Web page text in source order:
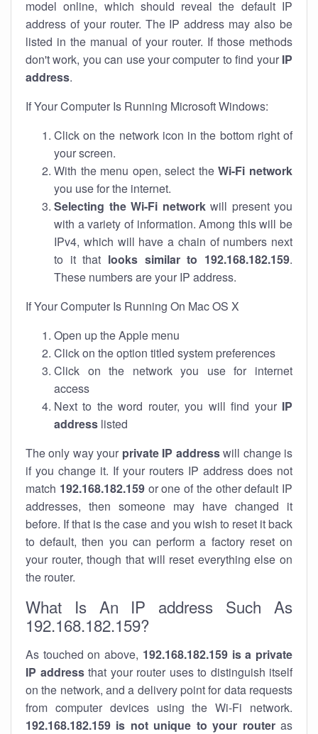
model online, which should reveal the default IP
address of your router. The IP address may also be
listed in the manual of your router. If those methods
don't work, you can use your computer to find your IP
address.
If Your Computer Is Running Microsoft Windows:
Click on the network icon in the bottom right of
your screen.
With the menu open, select theWi-Fi network
you use for the internet.
Selecting the Wi-Fi networkwill present you
with a variety of information. Among this will be
IPv4, which will have a chain of numbers next
to it that looks similar to 192.168.182.159.
These numbers are your IP address.
If Your Computer Is Running On Mac OS X
Open up the Apple menu
Click on the option titled system preferences
Click on the network you use for internet
access
Next to the word router, you will find your IP
address listed
The only way your private IP addresswill change is
if you change it. If your routers IP address does not
match 192.168.182.159or one of the other default IP
addresses, then someone may have changed it
before. If that is the case and you wish to reset it back
to default, then you can perform a factory reset on
your router, though that will reset everything else on
the router.
What Is An IP address Such As
192.168.182.159?
As touched on above, 192.168.182.159 is a private
IP addressthat your router uses to distinguish itself
on the network, and a delivery point for data requests
from computer devices using the Wi-Fi network.
192.168.182.159 is not unique to your routeras